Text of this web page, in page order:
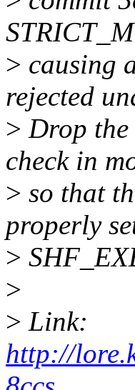
> causing
rejected
> Drop
check in
> so that
properly
>
>
> Link:
http://